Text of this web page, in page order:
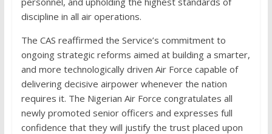
discipline in all air operations.
The CAS reaffirmed the Service’s commitment to
ongoing strategic reforms aimed at building a smarter,
and more technologically driven Air Force capable of
delivering decisive airpower whenever the nation
requires it. The Nigerian Air Force congratulates all
newly promoted senior officers and expresses full
confidence that they will justify the trust placed upon